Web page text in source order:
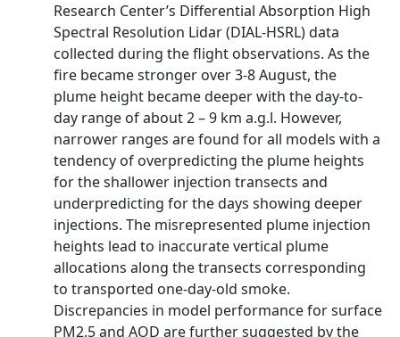
Research Center’s Differential Absorption High
Spectral Resolution Lidar (DIAL-HSRL) data
collected during the flight observations. As the
fire became stronger over 3-8 August, the
plume height became deeper with the day-to-
day range of about 2 – 9 km a.g.l. However,
narrower ranges are found for all models with a
tendency of overpredicting the plume heights
for the shallower injection transects and
underpredicting for the days showing deeper
injections. The misrepresented plume injection
heights lead to inaccurate vertical plume
allocations along the transects corresponding
to transported one-day-old smoke.
Discrepancies in model performance for surface
PM2.5 and AOD are further suggested by the